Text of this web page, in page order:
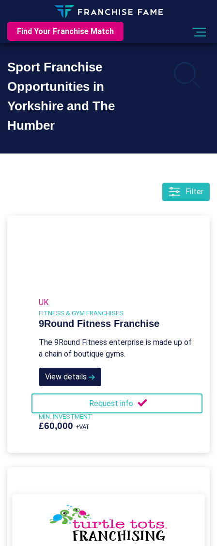
Find Your Franchise Match
Sport Franchise
Opportunities in
Yorkshire and The
Humber
Filter
UK
FITNESS & GYM FRANCHISES
9Round Fitness Franchise
The 9Round Fitness enterprise is made up of
a chain of boutique gyms.
View details
Request info
MIN. INVESTMENT
£60,000 +VAT